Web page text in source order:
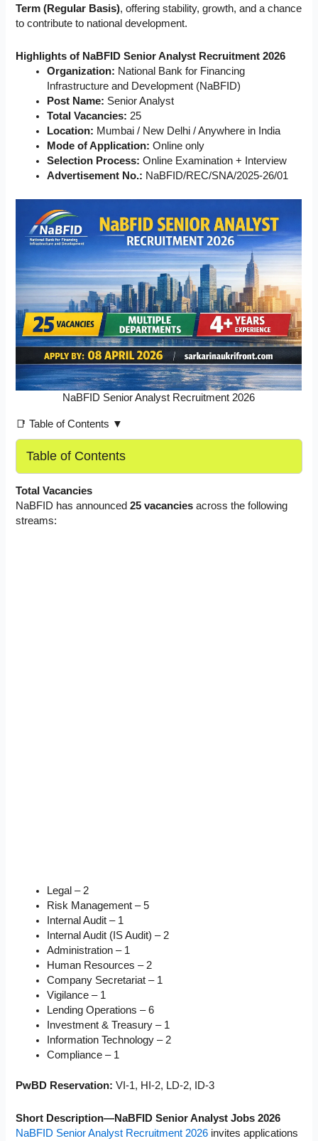
Term (Regular Basis), offering stability, growth, and a chance
to contribute to national development.
Highlights of NaBFID Senior Analyst Recruitment 2026
Organization: National Bank for Financing
Infrastructure and Development (NaBFID)
Post Name: Senior Analyst
Total Vacancies: 25
Location: Mumbai / New Delhi / Anywhere in India
Mode of Application: Online only
Selection Process: Online Examination + Interview
Advertisement No.: NaBFID/REC/SNA/2025-26/01
NaBFID Senior Analyst Recruitment 2026
📑 Table of Contents ▼
Table of Contents
Total Vacancies
NaBFID has announced25 vacancies across the following
streams:
Legal – 2
Risk Management – 5
Internal Audit – 1
Internal Audit (IS Audit) – 2
Administration – 1
Human Resources – 2
Company Secretariat – 1
Vigilance – 1
Lending Operations – 6
Investment & Treasury – 1
Information Technology – 2
Compliance – 1
PwBD Reservation: VI-1, HI-2, LD-2, ID-3
Short Description—NaBFID Senior Analyst Jobs 2026
NaBFID Senior Analyst Recruitment 2026 invites applications